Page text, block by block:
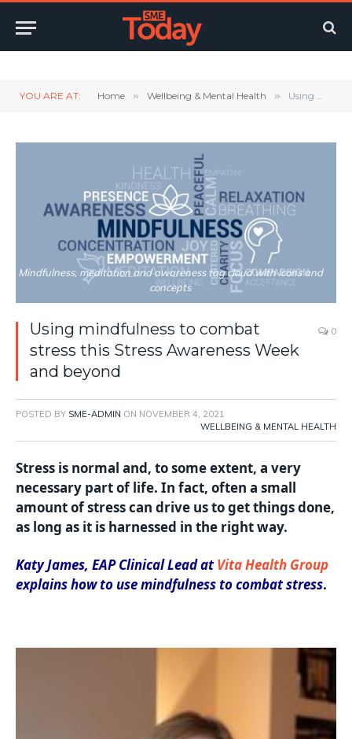
YOU ARE AT: Home » Wellbeing & Mental Health » Using mindfulness to combat stress this Stress Awareness Week and beyond
Mindfulness, meditation and awareness tag cloud with icons and
concepts
Using mindfulness to combat
stress this Stress Awareness Week
and beyond
0
POSTED BY SME-ADMIN ON NOVEMBER 4, 2021
WELLBEING & MENTAL HEALTH
Stress is normal and, to some extent, a very
necessary part of life. In fact, often a small
amount of stress can drive us to get things done,
as long as it is harnessed in the right way.
Katy James, EAP Clinical Lead atVita Health Group
explains how to use mindfulness to combat stress.